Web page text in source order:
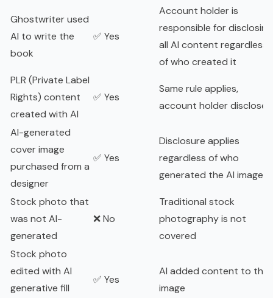
Ghostwriter used
AI to write the
book
✅ Yes
Account holder is
responsible for disclosing
all AI content regardless
of who created it
PLR (Private Label
Rights) content
created with AI
✅ Yes
Same rule applies,
account holder discloses
AI-generated
cover image
purchased from a
designer
✅ Yes
Disclosure applies
regardless of who
generated the AI image
Stock photo that
was not AI-
generated
❌ No
Traditional stock
photography is not
covered
Stock photo
edited with AI
generative fill
✅ Yes
AI added content to the
image